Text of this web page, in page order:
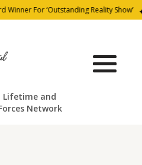
Winner For ‘Outstanding Reality Show’
Lifetime and
Network